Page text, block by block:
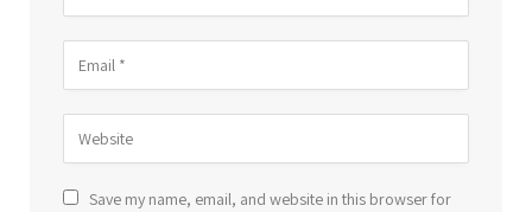
Save my name, email, and website in this browser for